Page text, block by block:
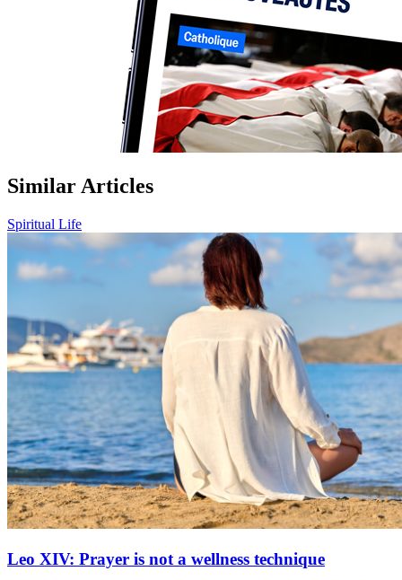
Similar Articles
Spiritual Life
Leo XIV: Prayer is not a wellness technique